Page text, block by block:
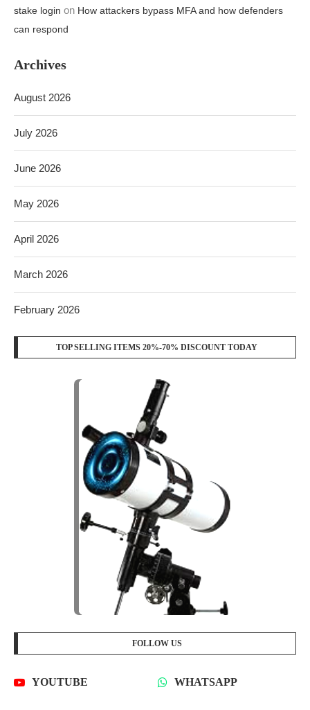
stake login on How attackers bypass MFA and how defenders
can respond
Archives
August 2026
July 2026
June 2026
May 2026
April 2026
March 2026
February 2026
TOP SELLING ITEMS 20%-70% DISCOUNT TODAY
FOLLOW US
YOUTUBE WHATSAPP